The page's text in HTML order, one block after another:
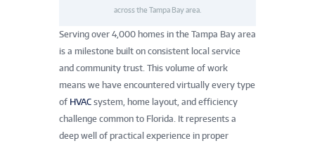
across the Tampa Bay area.
Serving over 4,000 homes in the Tampa Bay area
is a milestone built on consistent local service
and community trust. This volume of work
means we have encountered virtually every type
of HVAC system, home layout, and efficiency
challenge common to Florida. It represents a
deep well of practical experience in proper